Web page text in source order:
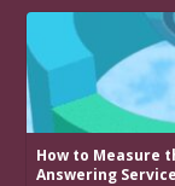
How to Measure
Answering Service